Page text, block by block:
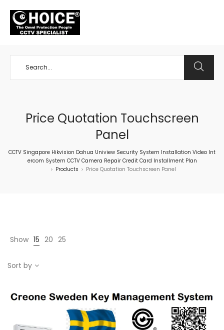
Price Quotation Touchscreen
Panel
CCTV Singapore Hikvision Dahua Uniview Security System Installation Video Int
ercom System CCTV Camera Repair Credit Card Installment Plan
> Products > Price Quotation Touchscreen Panel
Show 15 20 25
Sort by